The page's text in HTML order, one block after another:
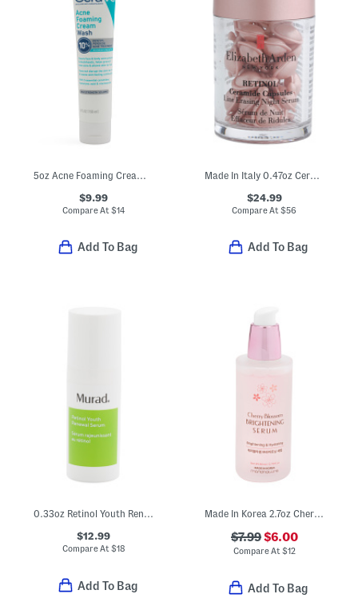
5oz Acne Foaming Cream Cleanser
$9.99
Compare At$14
Add To Bag
Made In Italy 0.47oz Ceramide Hyaluronic Acid Capsules
$24.99
Compare At$56
Add To Bag
0.33oz Retinol Youth Renewal Serum
$12.99
Compare At$18
Add To Bag
Made In Korea 2.7oz Cherry Blossom Brightening Serum
$7.99$6.00
Compare At$12
Add To Bag